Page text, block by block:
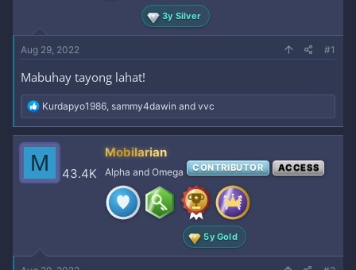
e
r
3y Silver
Aug 29, 2022 #1
Mabuhay tayong lahat!
R
e
a
c
t
i
o
Kurdapyo1986, sammy4dawin and vvc
M 43.4K
Mobilarian
Alpha and Omega CONTRIBUTOR ACCESS
5y Gold